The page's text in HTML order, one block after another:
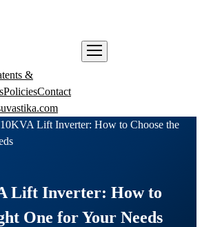
&
PoliciesContact
10KVA Lift Inverter: How to Choose the
Lift Inverter: How to
One for Your Needs